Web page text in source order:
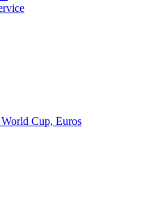
Cup, Euros